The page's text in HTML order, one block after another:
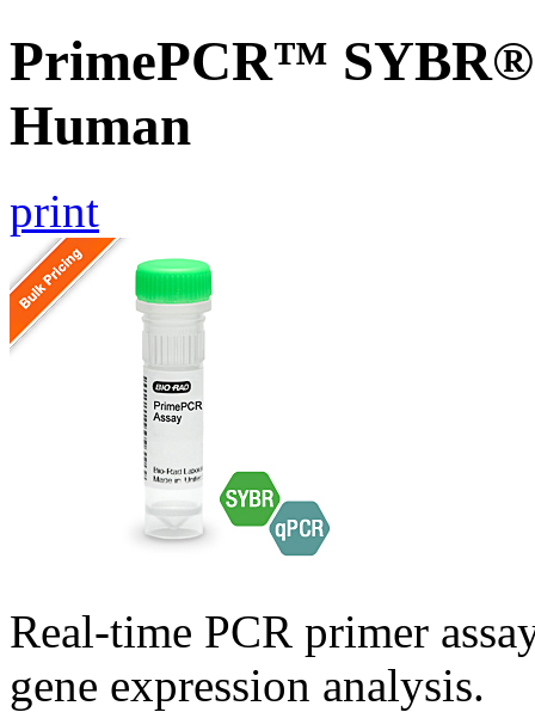
PrimePCR™ SYBR®
Human
print
Real-time PCR primer
gene expression analysis.